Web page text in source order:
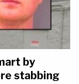
by
stabbing